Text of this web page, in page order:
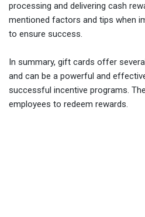
processing and delivering cash
mentioned factors and tips when
to ensure success.
In summary, gift cards offer
and can be a powerful and
successful incentive programs.
employees to redeem rewards.